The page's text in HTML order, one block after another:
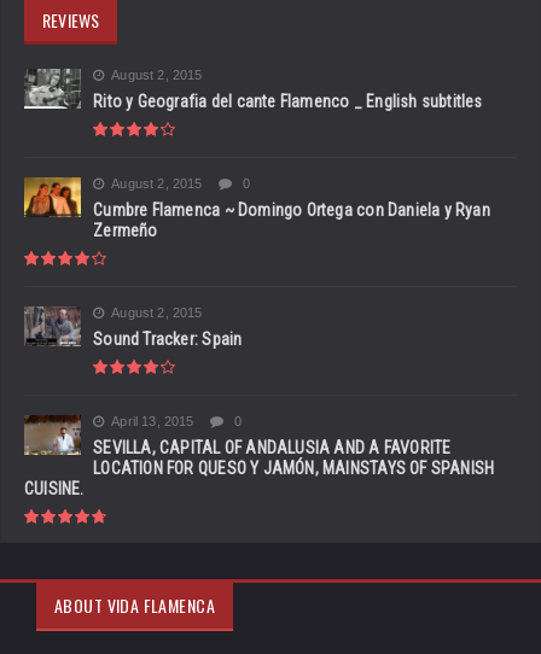
REVIEWS
August 2, 2015
Rito y Geografia del cante Flamenco _ English subtitles
August 2, 2015 0
Cumbre Flamenca ~ Domingo Ortega con Daniela y Ryan
Zermeño
August 2, 2015
Sound Tracker: Spain
April 13, 2015 0
SEVILLA, CAPITAL OF ANDALUSIA AND A FAVORITE
LOCATION FOR QUESO Y JAMÓN, MAINSTAYS OF SPANISH
CUISINE.
ABOUT VIDA FLAMENCA